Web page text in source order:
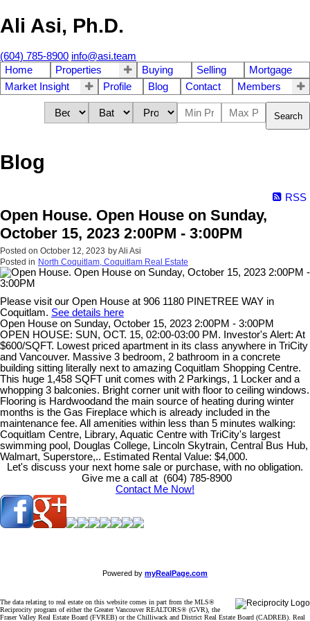
Ali Asi, Ph.D.
(604) 785-8900 info@asi.team
Home
Properties Buying Selling
Mortgage
Market Insight
Profile Blog Contact Members
Search
Blog
RSS
Open House. Open House on Sunday,
October 15, 2023 2:00PM - 3:00PM
Posted on October 12, 2023 byAli Asi
Posted in North Coquitlam, Coquitlam Real Estate
Please visit our Open House at 906 1180 PINETREE WAY in
Coquitlam. See details here
Open House on Sunday, October 15, 2023 2:00PM - 3:00PM
OPEN HOUSE: SUN, OCT. 15, 02:00-03:00 PM. Investor's Alert: At
$600/SQFT. Lowest priced apartment in its class anywhere in TriCity
and Vancouver. Massive 3 bedroom, 2 bathroom in a concrete
building sitting literally next to amazing Coquitlam Shopping Centre.
This huge 1,458 SQFT unit comes with 2 Parkings, 1 Locker and a
whopping 3 balconies. Bright corner unit with floor to ceiling windows.
Flooring is Hardwoodand the main source of heating during winter
months is the Gas Fireplace which is already included in the
maintenance fee. All amenities within less than 5 minutes walking:
Coquitlam Centre, Library, Aquatic Centre with TriCity's largest
swimming pool, Douglas College, Lincoln Skytrain, Central Bus Hub,
Walmart, Superstore,.. Estimated Rental Value: $4,000.
Let's discuss your next home sale or purchase, with no obligation.
Give me a call at (604) 785-8900
Contact Me Now!
Powered by myRealPage.com
The data relating to real estate on this website comes in part from the MLS®
Reciprocity program of either the Greater Vancouver REALTORS® (GVR), the
Fraser Valley Real Estate Board (FVREB) or the Chilliwack and District Real Estate Board (CADREB). Real